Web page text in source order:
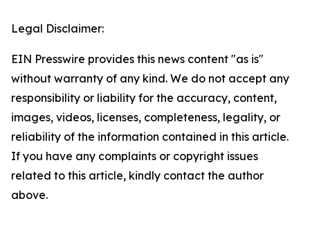
Legal Disclaimer:
EIN Presswire provides this news content "as is"
without warranty of any kind. We do not accept any
responsibility or liability for the accuracy, content,
images, videos, licenses, completeness, legality, or
reliability of the information contained in this article.
If you have any complaints or copyright issues
related to this article, kindly contact the author
above.